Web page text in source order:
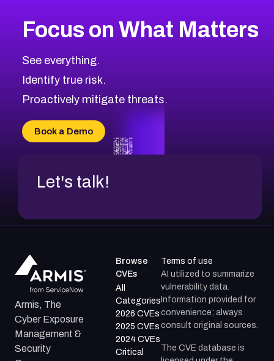
Focus on What Matters
See everything.
Identify true risk.
Proactively mitigate threats.
Book a Demo
Let's talk!
Armis, The
Cyber Exposure
Management &
Security
Browse
CVEs
All
Categories
2026 CVEs
2025 CVEs
2024 CVEs
Critical
Terms of use
AI utilized to summarize
vulnerability data.
Information provided for
convenience; always
consult original sources.
The CVE database is